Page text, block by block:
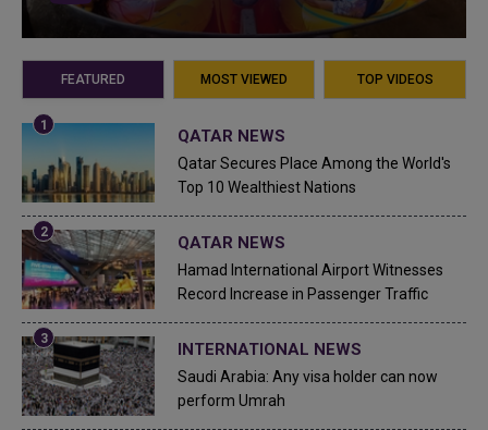
FEATURED MOST VIEWED TOP VIDEOS
QATAR NEWS
Qatar Secures Place Among the World's
Top 10 Wealthiest Nations
QATAR NEWS
Hamad International Airport Witnesses
Record Increase in Passenger Traffic
INTERNATIONAL NEWS
Saudi Arabia: Any visa holder can now
perform Umrah